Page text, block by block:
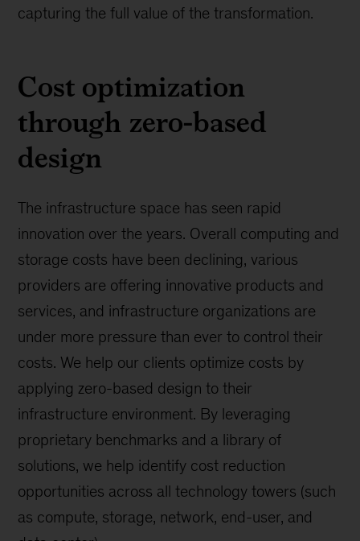
capturing the full value of the transformation.
Cost optimization
through zero-based
design
The infrastructure space has seen rapid
innovation over the years. Overall computing and
storage costs have been declining, various
providers are offering innovative products and
services, and infrastructure organizations are
under more pressure than ever to control their
costs. We help our clients optimize costs by
applying zero-based design to their
infrastructure environment. By leveraging
proprietary benchmarks and a library of
solutions, we help identify cost reduction
opportunities across all technology towers (such
as compute, storage, network, end-user, and